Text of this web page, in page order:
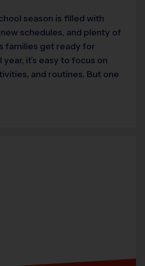
season is filled with
schedules, and plenty of
families get ready for
it’s easy to focus on
and routines. But one